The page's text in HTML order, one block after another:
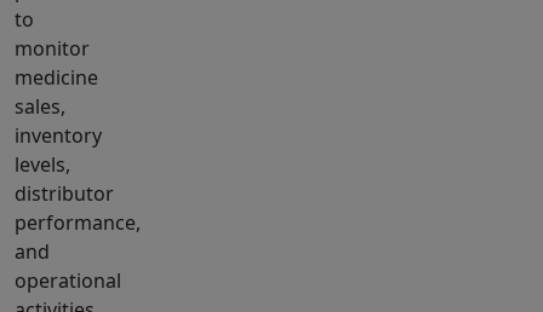
to
monitor
medicine
sales,
inventory
levels,
distributor
performance,
and
operational